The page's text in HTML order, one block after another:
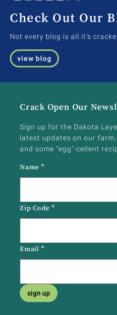
Check Out Our
Not every blog is all it's
view blog
Crack Open Our
Sign up for the Dakota
latest updates on our
and some "egg"-cellent
Name *
Zip Code*
Email *
sign up